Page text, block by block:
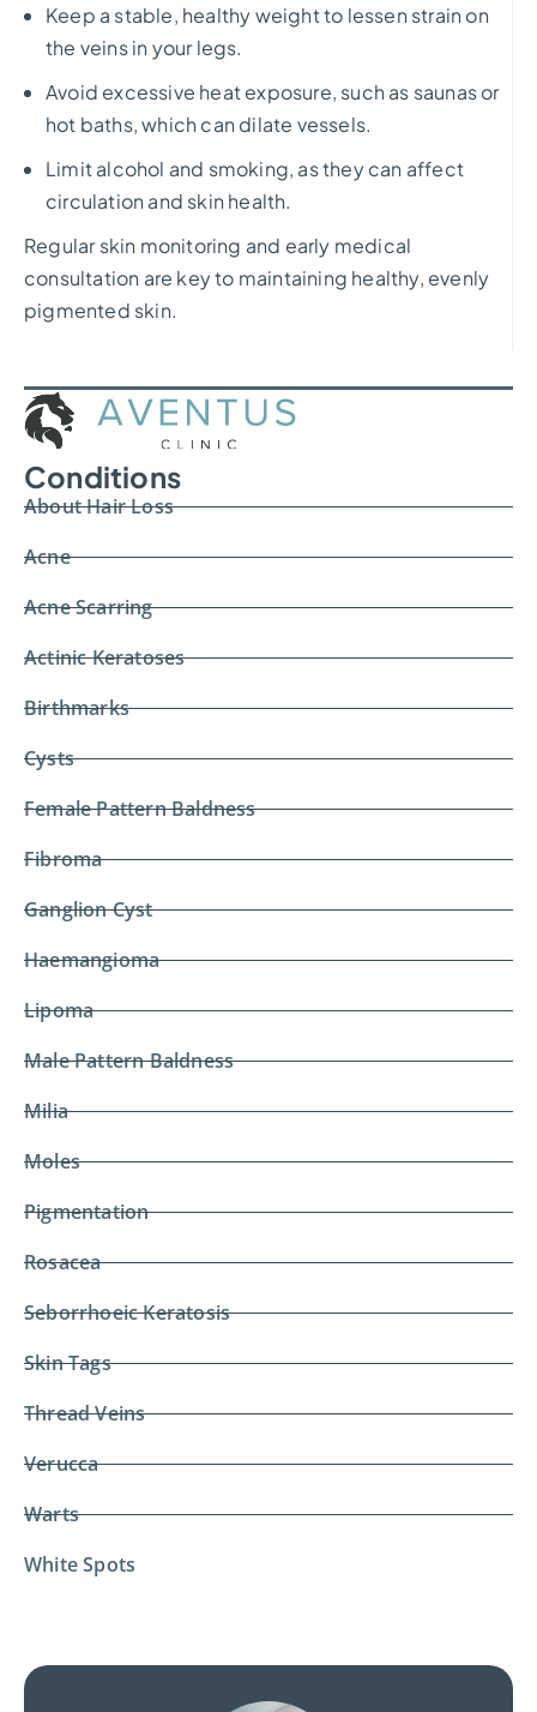
Keep a stable, healthy weight to lessen strain on
the veins in your legs.
Avoid excessive heat exposure, such as saunas or
hot baths, which can dilate vessels.
Limit alcohol and smoking, as they can affect
circulation and skin health.
Regular skin monitoring and early medical
consultation are key to maintaining healthy, evenly
pigmented skin.
Conditions
About Hair Loss
Acne
Acne Scarring
Actinic Keratoses
Birthmarks
Cysts
Female Pattern Baldness
Fibroma
Ganglion Cyst
Haemangioma
Lipoma
Male Pattern Baldness
Milia
Moles
Pigmentation
Rosacea
Seborrhoeic Keratosis
Skin Tags
Thread Veins
Verucca
Warts
White Spots